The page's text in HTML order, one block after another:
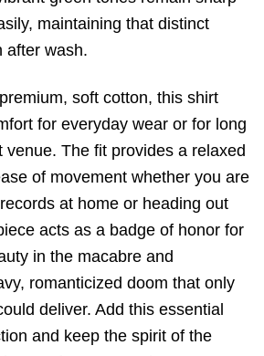
maintaining that distinct
after wash.
soft cotton, this shirt
for everyday wear or for long
venue. The fit provides a relaxed
of movement whether you are
at home or heading out
acts as a badge of honor for
in the macabre and
romanticized doom that only
deliver. Add this essential
and keep the spirit of the